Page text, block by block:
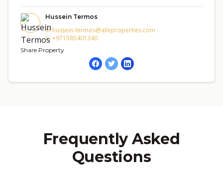
Hussein Termos
hussein.termos@aileproperties.com
+971585401340
Share Property
Frequently Asked
Questions